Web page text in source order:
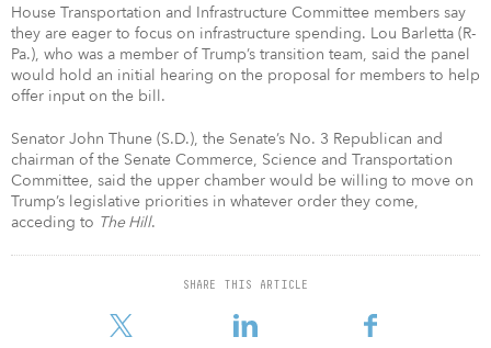
House Transportation and Infrastructure Committee members say
they are eager to focus on infrastructure spending. Lou Barletta (R-
Pa.), who was a member of Trump’s transition team, said the panel
would hold an initial hearing on the proposal for members to help
offer input on the bill.
Senator John Thune (S.D.), the Senate’s No. 3 Republican and
chairman of the Senate Commerce, Science and Transportation
Committee, said the upper chamber would be willing to move on
Trump’s legislative priorities in whatever order they come,
acceding to The Hill.
SHARE THIS ARTICLE